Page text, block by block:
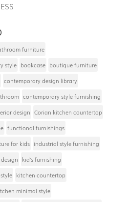
furniture
style bookcase boutique furniture
contemporary design library
contemporary style furnishing
design Corian kitchen countertop
functional furnishings
for kids industrial style furnishing
kid’s furnishing
kitchen countertop
minimal style